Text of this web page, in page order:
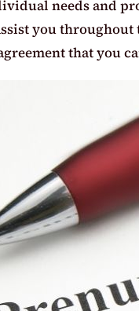
needs and
you
that you